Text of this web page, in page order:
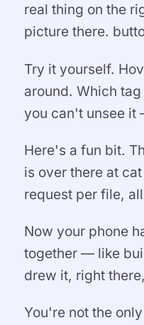
real thing on the
picture there.
Try it yourself.
around. Which
you can't unsee it
Here's a fun bit.
is over there at
request per file,
Now your phone
together — like
drew it, right
You're not the